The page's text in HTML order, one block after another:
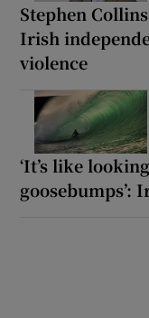
Stephen
Irish
violence
‘It’s like
goosebumps’: